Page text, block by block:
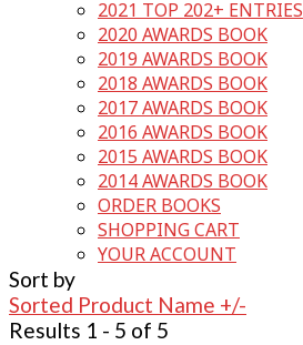
2021 TOP 202+ ENTRIES
2020 AWARDS BOOK
2019 AWARDS BOOK
2018 AWARDS BOOK
2017 AWARDS BOOK
2016 AWARDS BOOK
2015 AWARDS BOOK
2014 AWARDS BOOK
ORDER BOOKS
SHOPPING CART
YOUR ACCOUNT
Sort by
Sorted Product Name +/-
Results 1 - 5 of 5